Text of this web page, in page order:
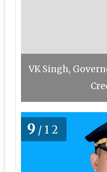
VK Singh,
9 /12